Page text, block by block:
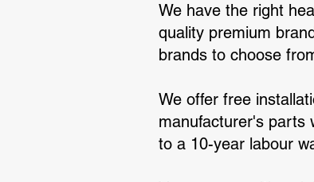
We have the right
quality premium
brands to choose
We offer free
manufacturer's parts
to a 10-year labour